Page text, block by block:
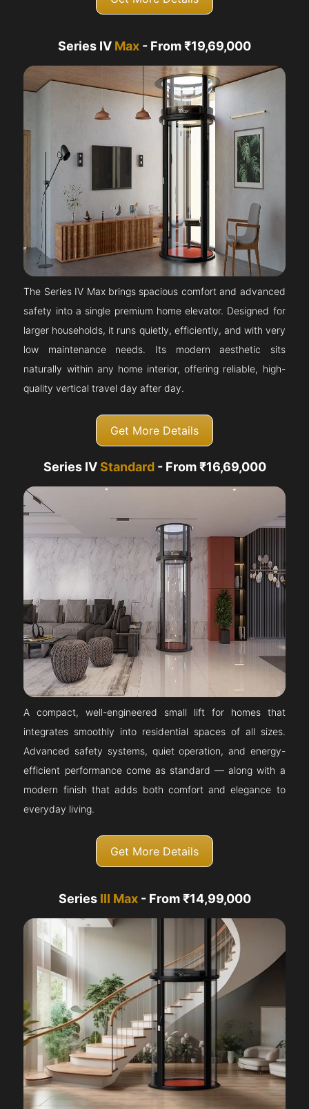
Series IV Max - From ₹19,69,000
The Series IV Max brings spacious comfort and advanced
safety into a single premium home elevator. Designed for
larger households, it runs quietly, efficiently, and with very
low maintenance needs. Its modern aesthetic sits
naturally within any home interior, offering reliable, high-
quality vertical travel day after day.
Get More Details
Series IVStandard- From ₹16,69,000
A compact, well-engineered small lift for homes that
integrates smoothly into residential spaces of all sizes.
Advanced safety systems, quiet operation, and energy-
efficient performance come as standard — along with a
modern finish that adds both comfort and elegance to
everyday living.
Get More Details
Series III Max- From ₹14,99,000